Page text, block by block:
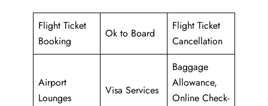
Flight Ticket
Booking
Ok to Board
Flight Ticket
Cancellation
Airport
Lounges
Visa Services
Baggage
Allowance,
Online Check-